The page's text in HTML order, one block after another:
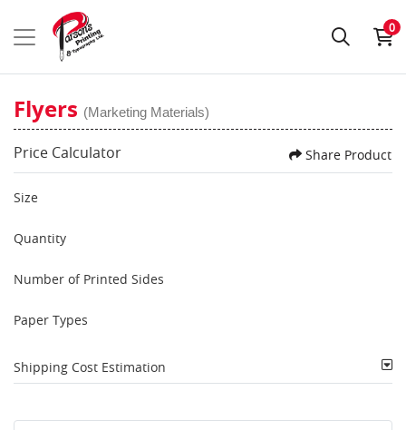
0
Flyers (Marketing Materials)
Price Calculator Share Product
Size
Quantity
Number of Printed Sides
Paper Types
Shipping Cost Estimation